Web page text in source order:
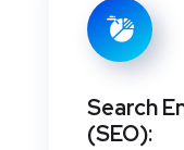
Search
(SEO):